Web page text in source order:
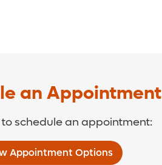
an Appointment
schedule an appointment:
Appointment Options